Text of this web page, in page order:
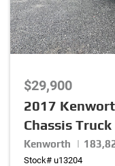
$29,900
2017
Chassis Truck
Kenworth |
Stock# u13204